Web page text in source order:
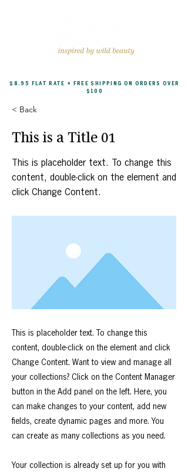
$8.95 FLAT RATE + FREE SHIPPING ON ORDERS OVER
$100
< Back
This is a Title 01
This is placeholder text. To change this
content, double-click on the element and
click Change Content.
This is placeholder text. To change this
content, double-click on the element and click
Change Content. Want to view and manage all
your collections? Click on the Content Manager
button in the Add panel on the left. Here, you
can make changes to your content, add new
fields, create dynamic pages and more. You
can create as many collections as you need.
Your collection is already set up for you with